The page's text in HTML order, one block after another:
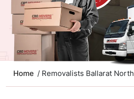
Home / Removalists Ballarat North